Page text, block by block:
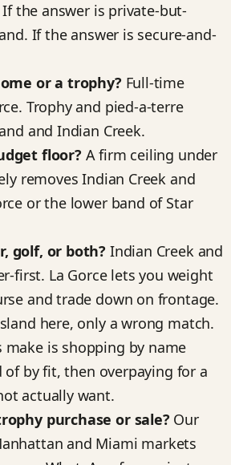
the answer is private-but-
If the answer is secure-and-
or a trophy? Full-time
Trophy and pied-a-terre
and Indian Creek.
floor? A firm ceiling under
removes Indian Creek and
or the lower band of Star
golf, or both? Indian Creek and
first. La Gorce lets you weight
and trade down on frontage.
here, only a wrong match.
make is shopping by name
by fit, then overpaying for a
actually want.
purchase or sale? Our
and Miami markets